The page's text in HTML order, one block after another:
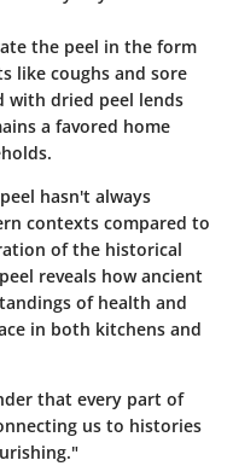
the peel in the form
like coughs and sore
with dried peel lends
a favored home
hasn't always
contexts compared to
of the historical
reveals how ancient
of health and
in both kitchens and
that every part of
us to histories